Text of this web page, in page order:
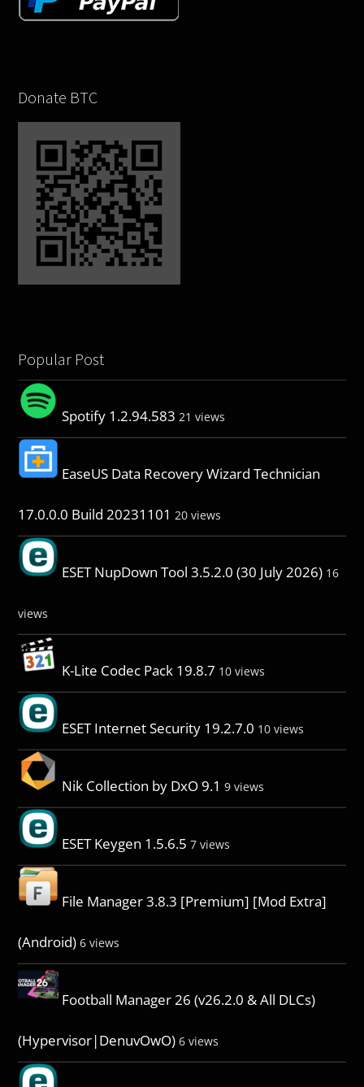
Donate BTC
Popular Post
Spotify 1.2.94.583 21 views
EaseUS Data Recovery Wizard Technician
17.0.0.0 Build 20231101 20 views
ESET NupDown Tool 3.5.2.0 (30 July 2026) 16
views
K-Lite Codec Pack 19.8.7 10 views
ESET Internet Security 19.2.7.0 10 views
Nik Collection by DxO 9.1 9 views
ESET Keygen 1.5.6.5 7 views
File Manager 3.8.3 [Premium] [Mod Extra]
(Android) 6 views
Football Manager 26 (v26.2.0 & All DLCs)
(Hypervisor|DenuvOwO) 6 views